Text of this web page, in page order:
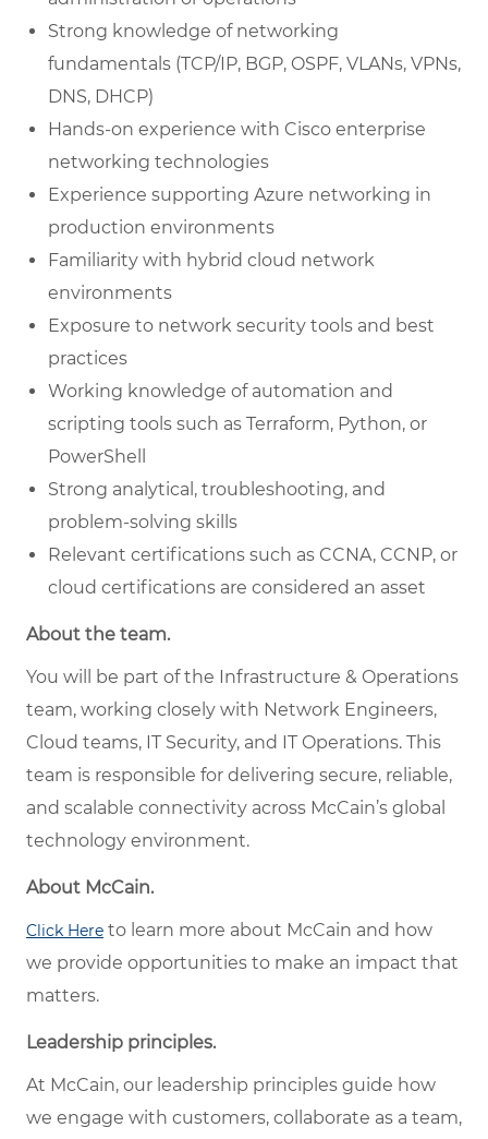
Strong knowledge of networking
fundamentals (TCP/IP, BGP, OSPF, VLANs, VPNs,
DNS, DHCP)
Hands-on experience with Cisco enterprise
networking technologies
Experience supporting Azure networking in
production environments
Familiarity with hybrid cloud network
environments
Exposure to network security tools and best
practices
Working knowledge of automation and
scripting tools such as Terraform, Python, or
PowerShell
Strong analytical, troubleshooting, and
problem-solving skills
Relevant certifications such as CCNA, CCNP, or
cloud certifications are considered an asset
About the team.
You will be part of the Infrastructure & Operations
team, working closely with Network Engineers,
Cloud teams, IT Security, and IT Operations. This
team is responsible for delivering secure, reliable,
and scalable connectivity across McCain’s global
technology environment.
About McCain.
Click Here to learn more about McCain and how
we provide opportunities to make an impact that
matters.
Leadership principles.
At McCain, our leadership principles guide how
we engage with customers, collaborate as a team,